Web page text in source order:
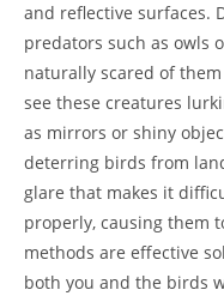
and reflective surfaces.
predators such as owls
naturally scared of
see these creatures
as mirrors or shiny
deterring birds from
glare that makes it
properly, causing them
methods are effective
both you and the birds